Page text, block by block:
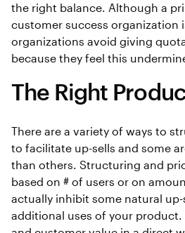
the right balance. Although a
customer success organization
organizations avoid giving
because they feel this
The Right
There are a variety of ways to
to facilitate up-sells and some
than others. Structuring and
based on # of users or on
actually inhibit some natural
additional uses of your